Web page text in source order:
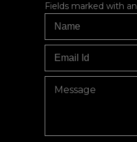
Fields marked with an